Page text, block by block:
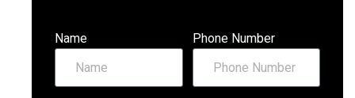
Name Phone Number